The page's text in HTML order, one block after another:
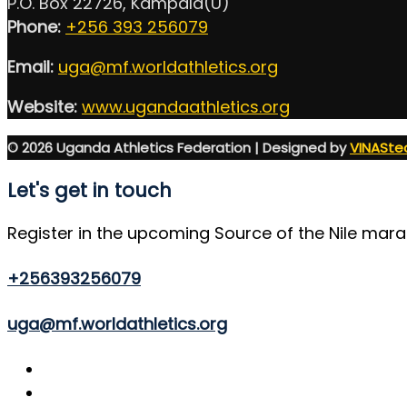
Phone: +256 393 256079
Email: uga@mf.worldathletics.org
Website: www.ugandaathletics.org
© 2026 Uganda Athletics Federation | Designed by
Let's get in touch
Register in the upcoming Source of the Nile
+256393256079
uga@mf.worldathletics.org